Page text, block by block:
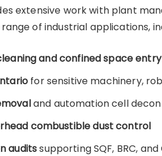
extensive work with plant
of industrial applications,
and confined space entry
for sensitive machinery,
and automation cell
combustible dust control
auditssupporting SQF, BRC,